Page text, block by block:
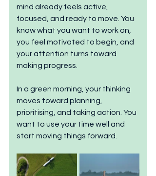
mind already feels active,
focused, and ready to move. You
know what you want to work on,
you feel motivated to begin, and
your attention turns toward
making progress.
In a green morning, your thinking
moves toward planning,
prioritising, and taking action. You
want to use your time well and
start moving things forward.